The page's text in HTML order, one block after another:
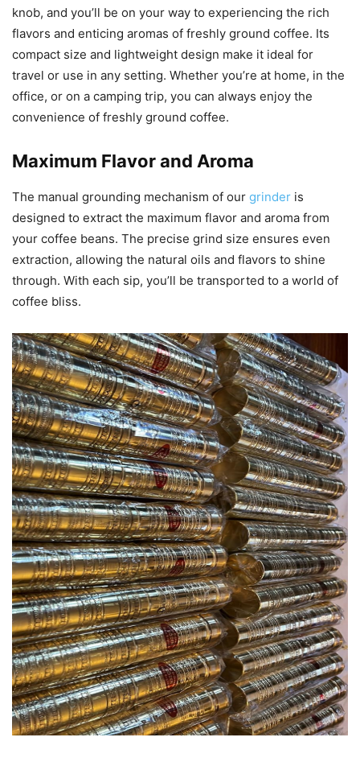
knob, and you’ll be on your way to experiencing the rich
flavors and enticing aromas of freshly ground coffee. Its
compact size and lightweight design make it ideal for
travel or use in any setting. Whether you’re at home, in the
office, or on a camping trip, you can always enjoy the
convenience of freshly ground coffee.
Maximum Flavor and Aroma
The manual grounding mechanism of our grinder is
designed to extract the maximum flavor and aroma from
your coffee beans. The precise grind size ensures even
extraction, allowing the natural oils and flavors to shine
through. With each sip, you’ll be transported to a world of
coffee bliss.